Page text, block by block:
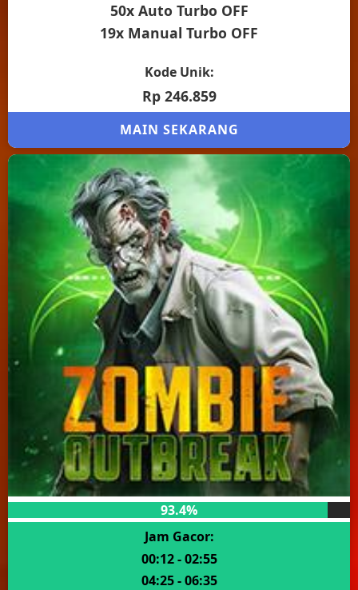
50x Auto Turbo OFF
19x Manual Turbo OFF
Kode Unik:
Rp 246.859
MAIN SEKARANG
93.4%
Jam Gacor:
00:12 - 02:55
04:25 - 06:35